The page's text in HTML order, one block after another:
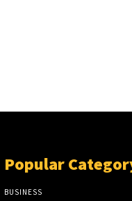
Popular
BUSINESS